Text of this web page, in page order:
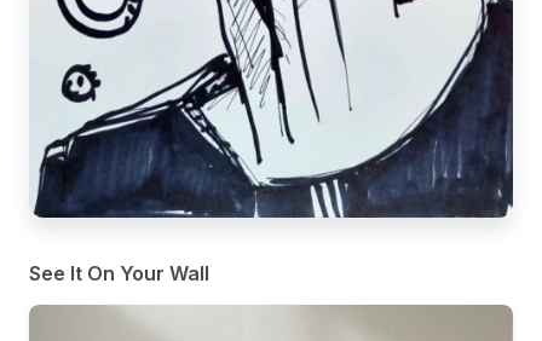
See It On Your Wall